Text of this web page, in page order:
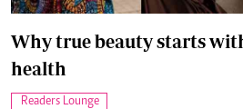
Why true beauty starts
health
Readers Lounge